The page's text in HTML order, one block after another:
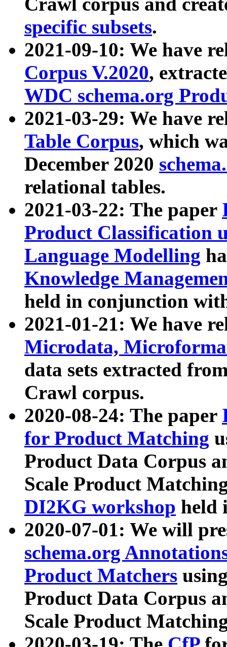
specific subsets.
2021-09-10: We have
Corpus V.2020,
WDC schema.org
2021-03-29: We have
Table Corpus, which
December 2020
relational tables.
2021-03-22: The paper
Product Classification
Language Modelling
Knowledge
held in conjunction
2021-01-21: We have
Microdata,
data sets extracted
Crawl corpus.
2020-08-24: The paper
for Product Matching
Product Data Corpus
Scale Product
DI2KG workshop held
2020-07-01: We will
schema.org
Product Matchers
Product Data Corpus
Scale Product